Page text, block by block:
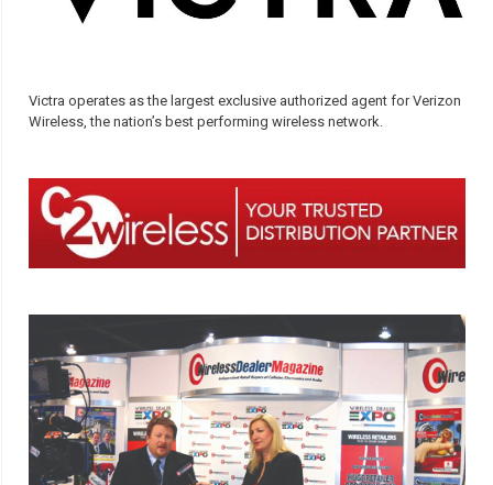
Victra operates as the largest exclusive authorized agent for Verizon
Wireless, the nation’s best performing wireless network.